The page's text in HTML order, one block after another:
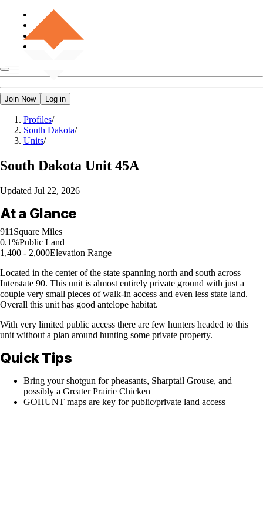
Join Now Log in
Profiles/
South Dakota/
Units/
South Dakota Unit 45A
Updated Jul 22, 2026
At a Glance
911 Square Miles
0.1%Public Land
1,400 - 2,000Elevation Range
Located in the center of the state spanning north and south across
Interstate 90. This unit is almost entirely private ground with just a
couple very small pieces of walk-in access and even less state land.
Overall this unit has good antelope habitat.
With very limited public access there are few hunters headed to this
unit without a plan around hunting some private property.
Quick Tips
Bring your shotgun for pheasants, Sharptail Grouse, and
possibly a Greater Prairie Chicken
GOHUNT maps are key for public/private land access